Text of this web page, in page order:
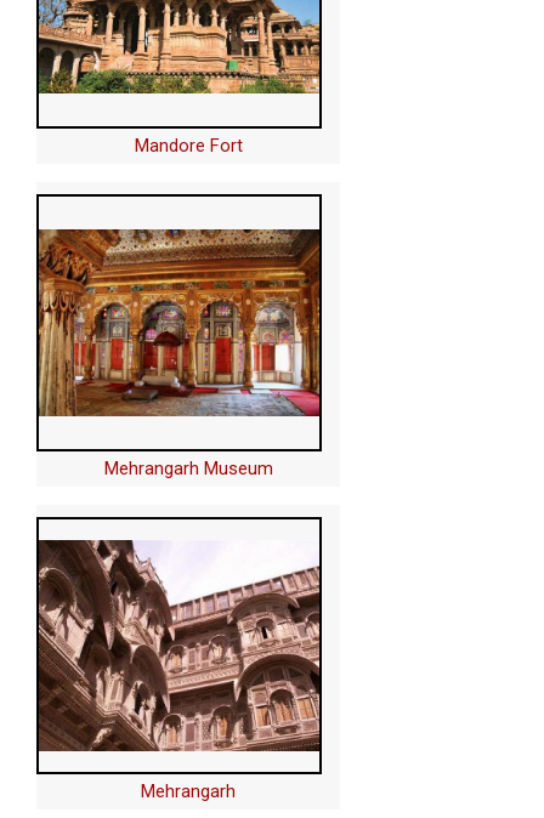
Mandore Fort
Mehrangarh Museum
Mehrangarh